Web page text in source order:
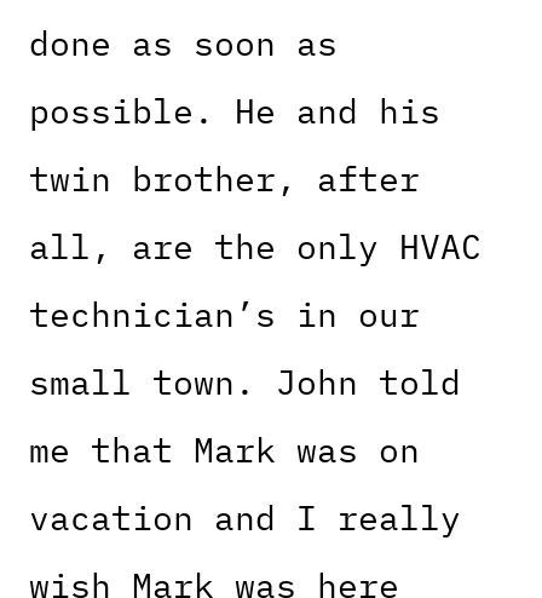
done as soon as
possible. He and his
twin brother, after
all, are the only HVAC
technician’s in our
small town. John told
me that Mark was on
vacation and I really
wish Mark was here